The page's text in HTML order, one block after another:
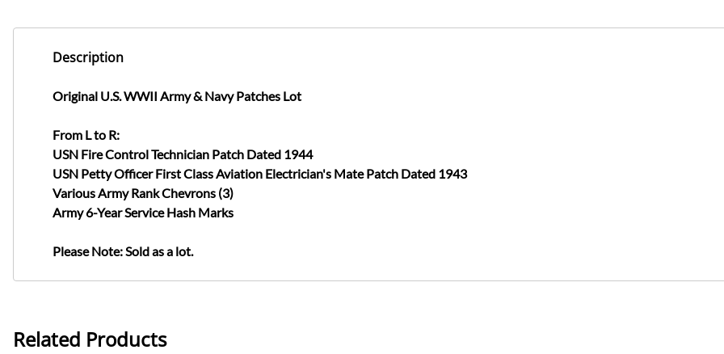
Description
Original U.S. WWII Army & Navy Patches Lot
From L to R:
USN Fire Control Technician Patch Dated 1944
USN Petty Officer First Class Aviation Electrician's Mate Patch Dated 1943
Various Army Rank Chevrons (3)
Army 6-Year Service Hash Marks
Please Note: Sold as a lot.
Related Products